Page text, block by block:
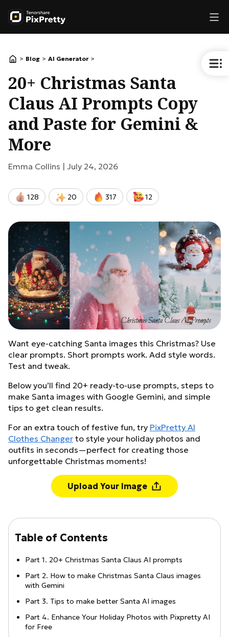
> Blog > AI Generator >
20+ Christmas Santa
Claus AI Prompts Copy
and Paste for Gemini &
More
Emma Collins | July 24, 2026
128 20 317 12
Want eye-catching Santa images this Christmas? Use
clear prompts. Short prompts work. Add style words.
Test and tweak.
Below you’ll find 20+ ready-to-use prompts, steps to
make Santa images with Google Gemini, and simple
tips to get clean results.
For an extra touch of festive fun, try PixPretty AI
Clothes Changer to style your holiday photos and
outfits in seconds—perfect for creating those
unforgettable Christmas moments!
Upload Your Image
Table of Contents
Part 1. 20+ Christmas Santa Claus AI prompts
Part 2. How to make Christmas Santa Claus images
with Gemini
Part 3. Tips to make better Santa AI images
Part 4. Enhance Your Holiday Photos with Pixpretty AI
for Free